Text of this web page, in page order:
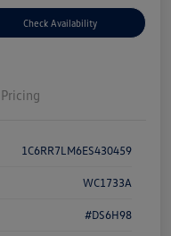
Check Availability
Pricing
1C6RR7LM6ES430459
WC1733A
#DS6H98